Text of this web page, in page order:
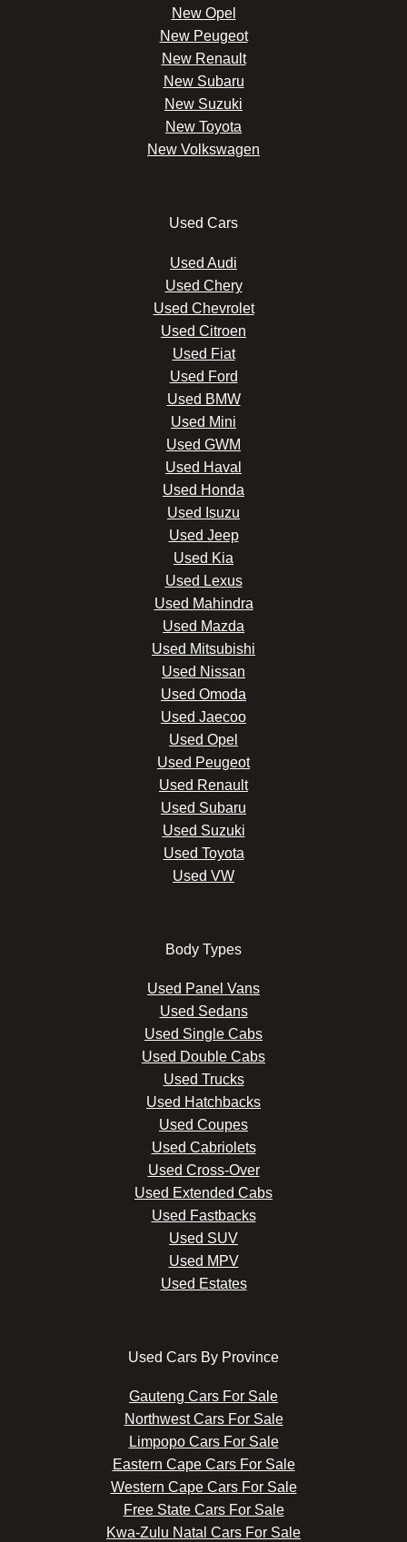
New Opel
New Peugeot
New Renault
New Subaru
New Suzuki
New Toyota
New Volkswagen
Used Cars
Used Audi
Used Chery
Used Chevrolet
Used Citroen
Used Fiat
Used Ford
Used BMW
Used Mini
Used GWM
Used Haval
Used Honda
Used Isuzu
Used Jeep
Used Kia
Used Lexus
Used Mahindra
Used Mazda
Used Mitsubishi
Used Nissan
Used Omoda
Used Jaecoo
Used Opel
Used Peugeot
Used Renault
Used Subaru
Used Suzuki
Used Toyota
Used VW
Body Types
Used Panel Vans
Used Sedans
Used Single Cabs
Used Double Cabs
Used Trucks
Used Hatchbacks
Used Coupes
Used Cabriolets
Used Cross-Over
Used Extended Cabs
Used Fastbacks
Used SUV
Used MPV
Used Estates
Used Cars By Province
Gauteng Cars For Sale
Northwest Cars For Sale
Limpopo Cars For Sale
Eastern Cape Cars For Sale
Western Cape Cars For Sale
Free State Cars For Sale
Kwa-Zulu Natal Cars For Sale